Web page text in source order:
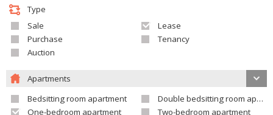
Type
Sale
Lease
Purchase
Tenancy
Auction
Apartments
Bedsitting room apartment
Double bedsitting room apartment
One-bedroom apartment
Two-bedroom apartment